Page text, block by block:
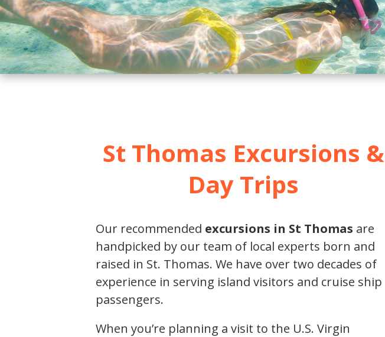
SCUBA DIVING
SHOPPING
SNORKELING
BOAT RENTALS
GROUP FRIENDLY
St Thomas Excursions &
Day Trips
Our recommended excursions in St Thomas are
handpicked by our team of local experts born and
raised in St. Thomas. We have over two decades of
experience in serving island visitors and cruise ship
passengers.
When you’re planning a visit to the U.S. Virgin